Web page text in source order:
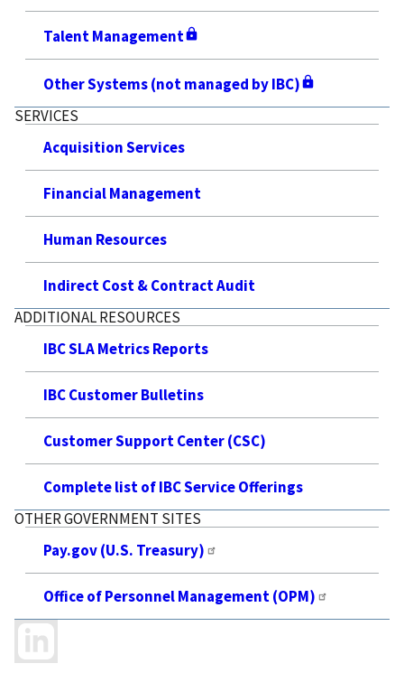
Talent Management
Other Systems (not managed by IBC)
SERVICES
Acquisition Services
Financial Management
Human Resources
Indirect Cost & Contract Audit
ADDITIONAL RESOURCES
IBC SLA Metrics Reports
IBC Customer Bulletins
Customer Support Center (CSC)
Complete list of IBC Service Offerings
OTHER GOVERNMENT SITES
Pay.gov (U.S. Treasury)
Office of Personnel Management (OPM)